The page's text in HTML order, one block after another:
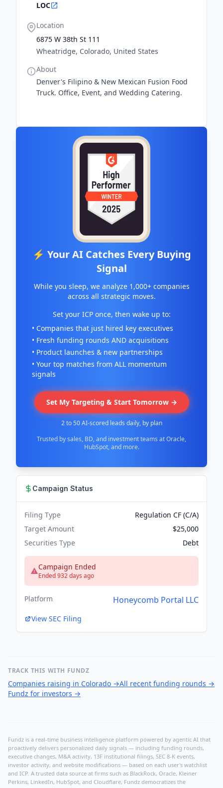
LOC
Location
6875 W 38th St 111
Wheatridge, Colorado, United States
About
Denver's Filipino & New Mexican Fusion Food
Truck. Office, Event, and Wedding Catering.
⚡ Your AI Catches Every Buying
Signal
While you sleep, we analyze 1,000+ companies
across all strategic moves.
Set your ICP once, then wake up to:
• Companies that just hired key executives
• Fresh funding rounds AND acquisitions
• Product launches & new partnerships
• Your top matches from ALL momentum
signals
Set My Targeting & Start Tomorrow →
2 to 50 AI-scored leads daily, by plan
Trusted by sales, BD, and investment teams at Oracle,
HubSpot, and more.
Campaign Status
Filing Type
Regulation CF (C/A)
Target Amount
$25,000
Securities Type
Debt
Campaign Ended
Ended 932 days ago
Platform Honeycomb Portal LLC
View SEC Filing
TRACK THIS WITH FUNDZ
Companies raising in Colorado →All recent funding rounds →
Fundz for investors →
Fundz is a real-time business intelligence platform powered by agentic AI that
proactively delivers personalized daily signals — including funding rounds,
executive changes, M&A activity, 13F institutional filings, SEC 8-K events,
investor activity, and website modifications — based on each user's watchlist
and ICP. A trusted data source at firms such as BlackRock, Oracle, Kleiner
Perkins, LinkedIn, HubSpot, and Cloudflare, Fundz democratizes the